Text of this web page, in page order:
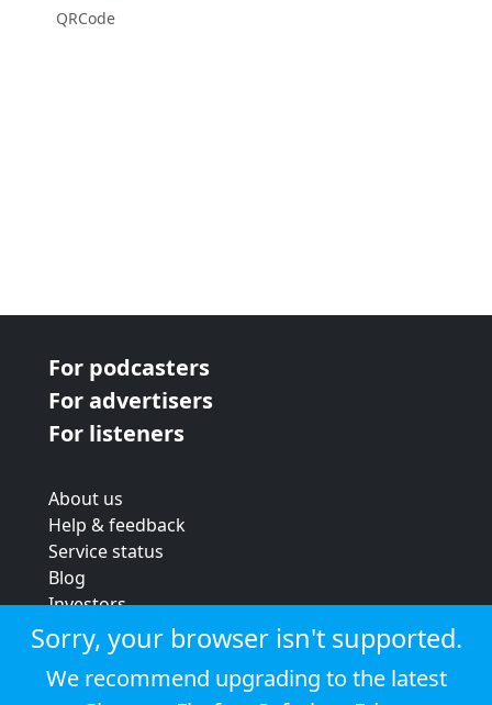
QRCode
For podcasters
For advertisers
For listeners
About us
Help & feedback
Service status
Blog
Investors
Strategic review
Terms & conditions
Privacy policy
Sorry, your browser isn't supported.
We recommend upgrading to the latest